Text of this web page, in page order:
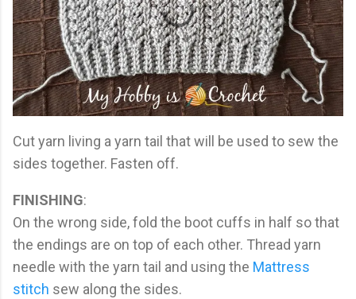
Cut yarn living a yarn tail that will be used to sew the
sides together. Fasten off.
FINISHING:
On the wrong side, fold the boot cuffs in half so that
the endings are on top of each other. Thread yarn
needle with the yarn tail and using the Mattress
stitch sew along the sides.